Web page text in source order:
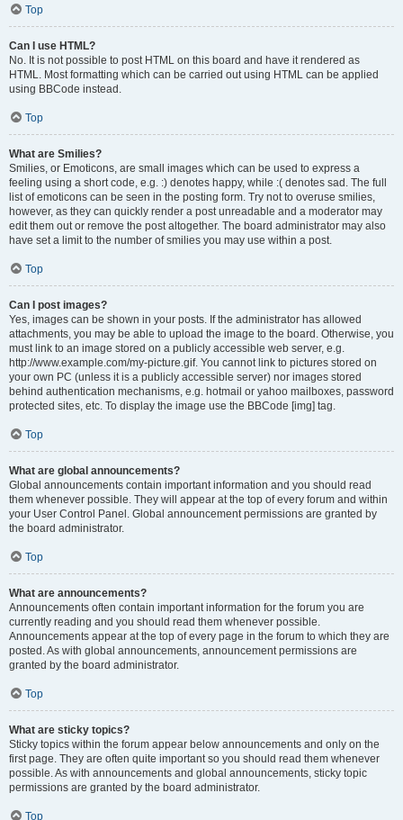
Top
Can I use HTML?
No. It is not possible to post HTML on this board and have it rendered as
HTML. Most formatting which can be carried out using HTML can be applied
using BBCode instead.
Top
What are Smilies?
Smilies, or Emoticons, are small images which can be used to express a
feeling using a short code, e.g. :) denotes happy, while :( denotes sad. The full
list of emoticons can be seen in the posting form. Try not to overuse smilies,
however, as they can quickly render a post unreadable and a moderator may
edit them out or remove the post altogether. The board administrator may also
have set a limit to the number of smilies you may use within a post.
Top
Can I post images?
Yes, images can be shown in your posts. If the administrator has allowed
attachments, you may be able to upload the image to the board. Otherwise, you
must link to an image stored on a publicly accessible web server, e.g.
http://www.example.com/my-picture.gif. You cannot link to pictures stored on
your own PC (unless it is a publicly accessible server) nor images stored
behind authentication mechanisms, e.g. hotmail or yahoo mailboxes, password
protected sites, etc. To display the image use the BBCode [img] tag.
Top
What are global announcements?
Global announcements contain important information and you should read
them whenever possible. They will appear at the top of every forum and within
your User Control Panel. Global announcement permissions are granted by
the board administrator.
Top
What are announcements?
Announcements often contain important information for the forum you are
currently reading and you should read them whenever possible.
Announcements appear at the top of every page in the forum to which they are
posted. As with global announcements, announcement permissions are
granted by the board administrator.
Top
What are sticky topics?
Sticky topics within the forum appear below announcements and only on the
first page. They are often quite important so you should read them whenever
possible. As with announcements and global announcements, sticky topic
permissions are granted by the board administrator.
Top